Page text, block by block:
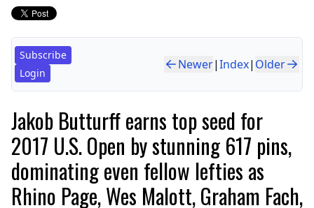
Subscribe
Login
Newer|Index| Older
Jakob Butturff earns top seed for
2017 U.S. Open by stunning 617 pins,
dominating even fellow lefties as
Rhino Page, Wes Malott, Graham Fach,